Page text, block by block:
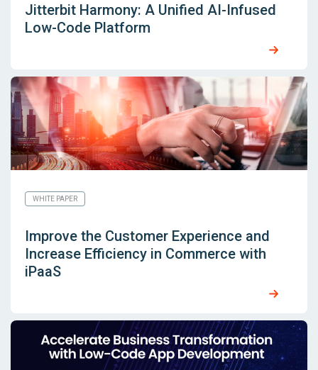
Jitterbit Harmony: A Unified AI-Infused
Low-Code Platform
WHITE PAPER
Improve the Customer Experience and
Increase Efficiency in Commerce with
iPaaS